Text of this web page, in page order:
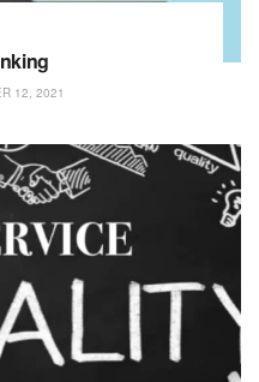
12, 2021